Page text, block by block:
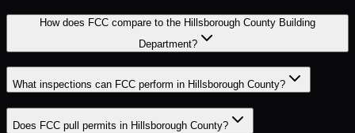
How does FCC compare to the Hillsborough County Building
Department?
What inspections can FCC perform in Hillsborough County?
Does FCC pull permits in Hillsborough County?